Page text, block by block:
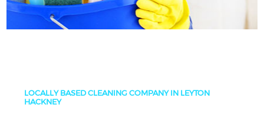
LOCALLY BASED CLEANING COMPANY IN LEYTON
HACKNEY